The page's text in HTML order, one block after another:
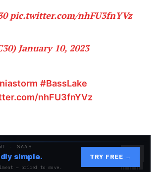
pic.twitter.com/nhFU3fnYVz
January 10, 2023
#BassLake
nhFU3fnYVz
· SAAS
simple.
— priced to move.
TRY FREE →